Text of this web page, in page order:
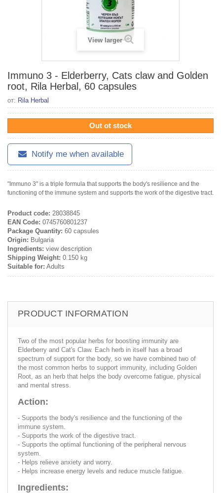
View larger
Immuno 3 - Elderberry, Cats claw and Golden
root, Rila Herbal, 60 capsules
от: Rila Herbal
Out ot stock
Notify me when available
"Immuno 3" is a triple formula that supports the body's resilience and the
functioning of the immune system and supports the work of the digestive tract.
Product code: 28038845
EAN Code: 0745760801237
Package Quantity: 60 capsules
Origin: Bulgaria
Ingredients: view description
Shipping Weight: 0.150 kg
Suitable for: Adults
PRODUCT INFORMATION
Two of the most popular herbs for boosting immunity are
Elderberry and Cat's Claw. Each herb in itself has a broad
spectrum of support for the body, so we have combined two of
the most common herbs to support immunity, including Golden
Root, as an herb that helps the body overcome fatigue, physical
and mental stress.
Action:
- Supports the body's resilience and the functioning of the
immune system.
- Supports the work of the digestive tract.
- Supports the optimal functioning of the peripheral nervous
system.
- Helps relieve anxiety and worry.
- Helps increase energy levels and reduce muscle fatigue.
Ingredients: